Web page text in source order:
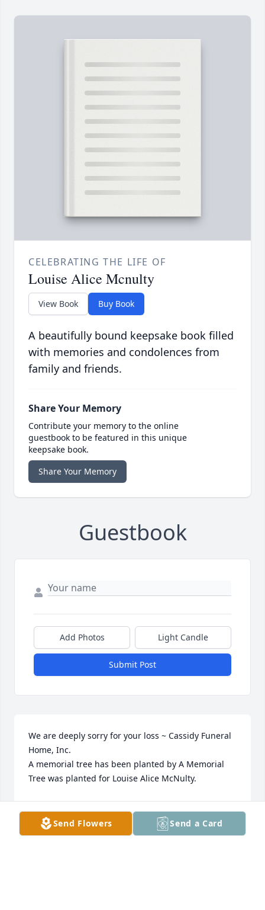
CELEBRATING THE LIFE OF
Louise Alice Mcnulty
View Book Buy Book
A beautifully bound keepsake book filled
with memories and condolences from
family and friends.
Share Your Memory
Contribute your memory to the online
guestbook to be featured in this unique
keepsake book.
Share Your Memory
Guestbook
Add Photos Light Candle
Submit Post
We are deeply sorry for your loss ~ Cassidy Funeral
Home, Inc.
A memorial tree has been planted by A Memorial
Tree was planted for Louise Alice McNulty.
ALICE MCNULTY
Apr 10, 2023
Send Flowers Send a Card